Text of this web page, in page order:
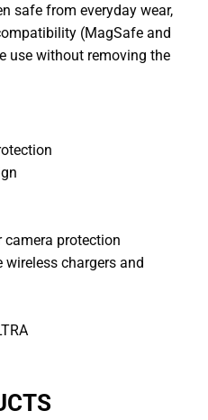
safe from everyday wear,
(MagSafe and
use without removing the
camera protection
chargers and